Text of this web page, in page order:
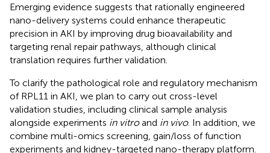
Emerging evidence suggests that rationally engineered
nano-delivery systems could enhance therapeutic
precision in AKI by improving drug bioavailability and
targeting renal repair pathways, although clinical
translation requires further validation.
To clarify the pathological role and regulatory mechanism
of RPL11 in AKI, we plan to carry out cross-level
validation studies, including clinical sample analysis
alongside experiments in vitroand in vivo. In addition, we
combine multi-omics screening, gain/loss of function
experiments and kidney-targeted nano-therapy platform.